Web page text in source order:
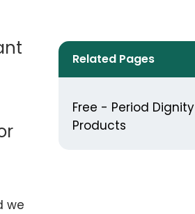
we
Related Pages
Free - Period Dignity
Products